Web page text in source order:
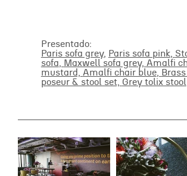
Paris sofa grey, Paris sofa pink,
sofa
Maxwell sofa grey, Amalfi
mustard,
Amalfi chair blue,
poseur & stool set, Grey tolix stool
Presentado: